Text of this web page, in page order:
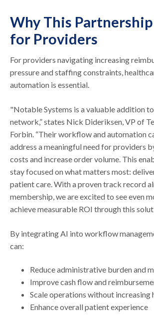
Why This
for Providers
For providers navigating increasing
pressure and staffing constraints,
automation is essential.
"Notable Systems is a valuable addition
network,” states Nick Dideriksen, VP of
Forbin. “Their workflow and automation
address a meaningful need for providers
costs and increase order volume. This
stay focused on what matters most:
patient care. With a proven track record
membership, we are excited to see even
achieve measurable ROI through this
By integrating AI into workflow
can:
Reduce administrative burden and
Improve cash flow and
Scale operations without increasing
Enhance overall patient experience